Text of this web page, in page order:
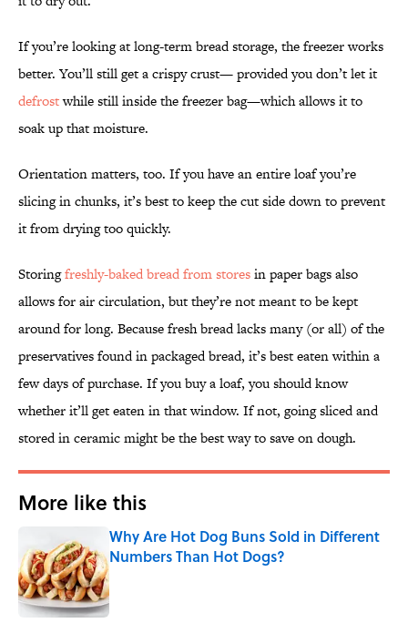
If you’re looking at long-term bread storage, the freezer works
better. You’ll still get a crispy crust— provided you don’t let it
defrostwhile still inside the freezer bag—which allows it to
soak up that moisture.
Orientation matters, too. If you have an entire loaf you’re
slicing in chunks, it’s best to keep the cut side down to prevent
it from drying too quickly.
Storingfreshly-baked bread from storesin paper bags also
allows for air circulation, but they’re not meant to be kept
around for long. Because fresh bread lacks many (or all) of the
preservatives found in packaged bread, it’s best eaten within a
few days of purchase. If you buy a loaf, you should know
whether it’ll get eaten in that window. If not, going sliced and
stored in ceramic might be the best way to save on dough.
More like this
Why Are Hot Dog Buns Sold in Different
Numbers Than Hot Dogs?